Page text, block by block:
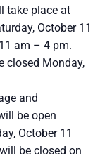
take place at
October 11
am – 4 pm.
closed Monday,
and
be open
October 11
be closed on